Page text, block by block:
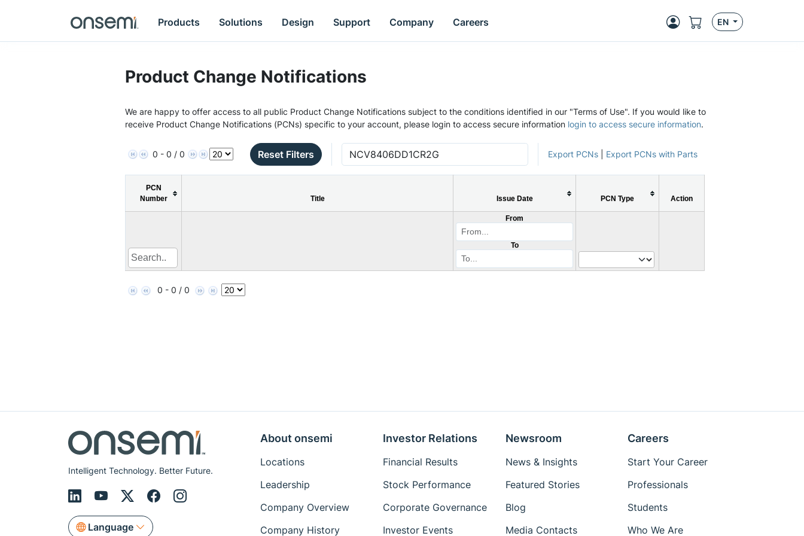
Products Solutions Design Support Company Careers EN
Product Change Notifications
We are happy to offer access to all public Product Change Notifications subject to the conditions identified in our "Terms of Use". If you would like to
receive Product Change Notifications (PCNs) specific to your account, please login to access secure information login to access secure information.
0 - 0 / 0 Reset Filters Export PCNs Export PCNs with Parts
PCN
Number
Title Issue Date PCN Type Action
From
To
0 - 0 / 0
Intelligent Technology. Better Future.
Language
About onsemi
Locations
Leadership
Company Overview
Company History
Investor Relations
Financial Results
Stock Performance
Corporate Governance
Investor Events
Newsroom
News & Insights
Featured Stories
Blog
Media Contacts
Careers
Start Your Career
Professionals
Students
Who We Are